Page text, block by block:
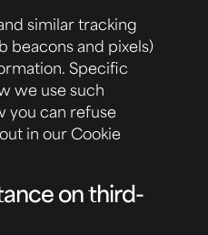
similar tracking
beacons and pixels)
Specific
we use such
you can refuse
in our Cookie
on third-